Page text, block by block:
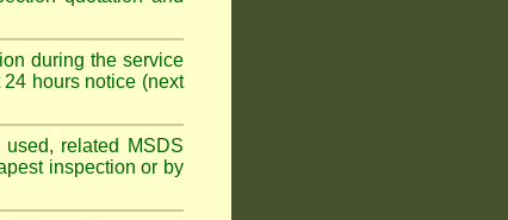
during the service
hours notice (next
related MSDS
inspection or by